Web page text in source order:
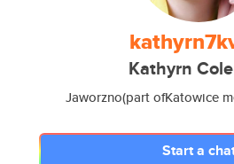
Kathyrn
Jaworzno(part ofKatowice
Start a